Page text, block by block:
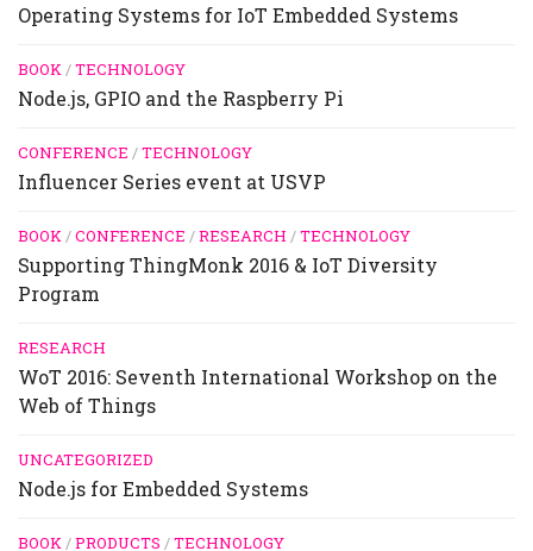
Operating Systems for IoT Embedded Systems
BOOK /TECHNOLOGY
Node.js, GPIO and the Raspberry Pi
CONFERENCE /TECHNOLOGY
Influencer Series event at USVP
BOOK /CONFERENCE /RESEARCH /TECHNOLOGY
Supporting ThingMonk 2016 & IoT Diversity
Program
RESEARCH
WoT 2016: Seventh International Workshop on the
Web of Things
UNCATEGORIZED
Node.js for Embedded Systems
BOOK /PRODUCTS /TECHNOLOGY